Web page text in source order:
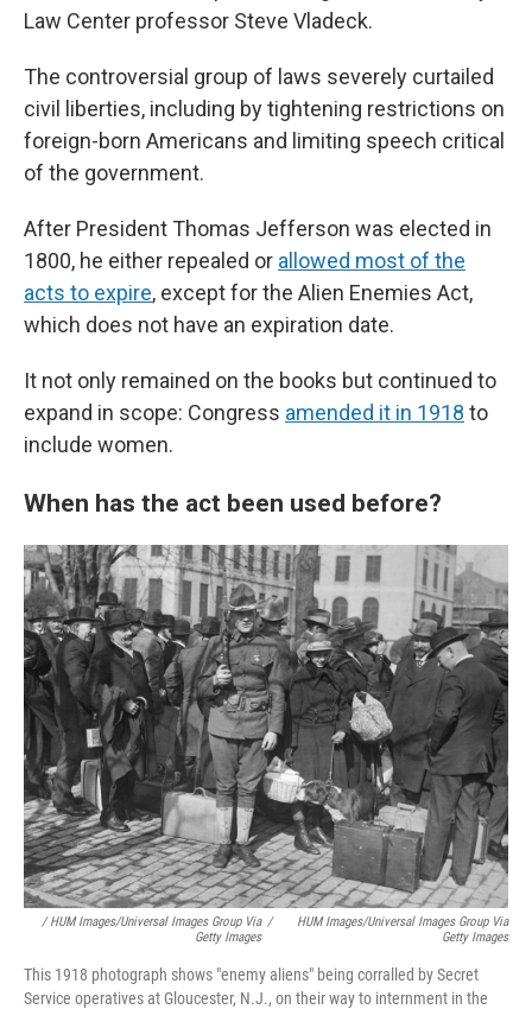
Law Center professor Steve Vladeck.
The controversial group of laws severely curtailed
civil liberties, including by tightening restrictions on
foreign-born Americans and limiting speech critical
of the government.
After President Thomas Jefferson was elected in
1800, he either repealed or allowed most of the
acts to expire, except for the Alien Enemies Act,
which does not have an expiration date.
It not only remained on the books but continued to
expand in scope: Congress amended it in 1918 to
include women.
When has the act been used before?
/ HUM Images/Universal Images Group Via
Getty Images
/
HUM Images/Universal Images Group Via
Getty Images
This 1918 photograph shows "enemy aliens" being corralled by Secret
Service operatives at Gloucester, N.J., on their way to internment in the